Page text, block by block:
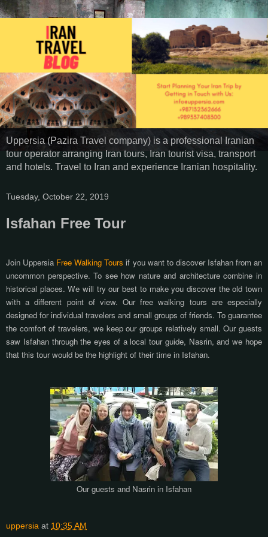
Uppersia (Pazira Travel company) is a professional Iranian
tour operator arranging Iran tours, Iran tourist visa, transport
and hotels. Travel to Iran and experience Iranian hospitality.
Tuesday, October 22, 2019
Isfahan Free Tour
Join Uppersia Free Walking Toursif you want to discover Isfahan from an
uncommon perspective. To see how nature and architecture combine in
historical places. We will try our best to make you discover the old town
with a different point of view. Our free walking tours are especially
designed for individual travelers and small groups of friends. To guarantee
the comfort of travelers, we keep our groups relatively small. Our guests
saw Isfahan through the eyes of a local tour guide, Nasrin, and we hope
that this tour would be the highlight of their time in Isfahan.
Our guests and Nasrin in Isfahan
uppersia at 10:35 AM